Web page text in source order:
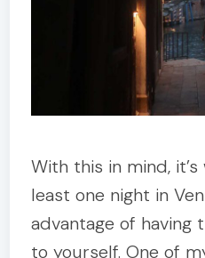
With this in mind,
least one night in
advantage of having
to yourself. One of